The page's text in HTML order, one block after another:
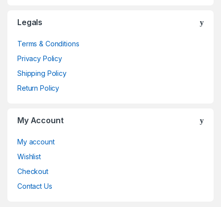
Legals
Terms & Conditions
Privacy Policy
Shipping Policy
Return Policy
My Account
My account
Wishlist
Checkout
Contact Us